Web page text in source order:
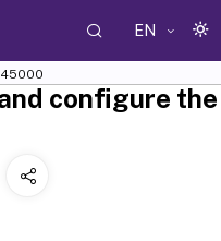
EN
45000
configure the